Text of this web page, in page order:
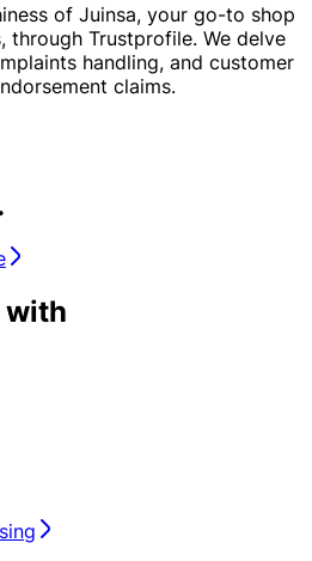
of Juinsa, your go-to shop
Trustprofile. We delve
handling, and customer
claims.
with